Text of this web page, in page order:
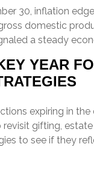
30, inflation
domestic
a steady
YEAR
expiring in the
gifting,
to see if they